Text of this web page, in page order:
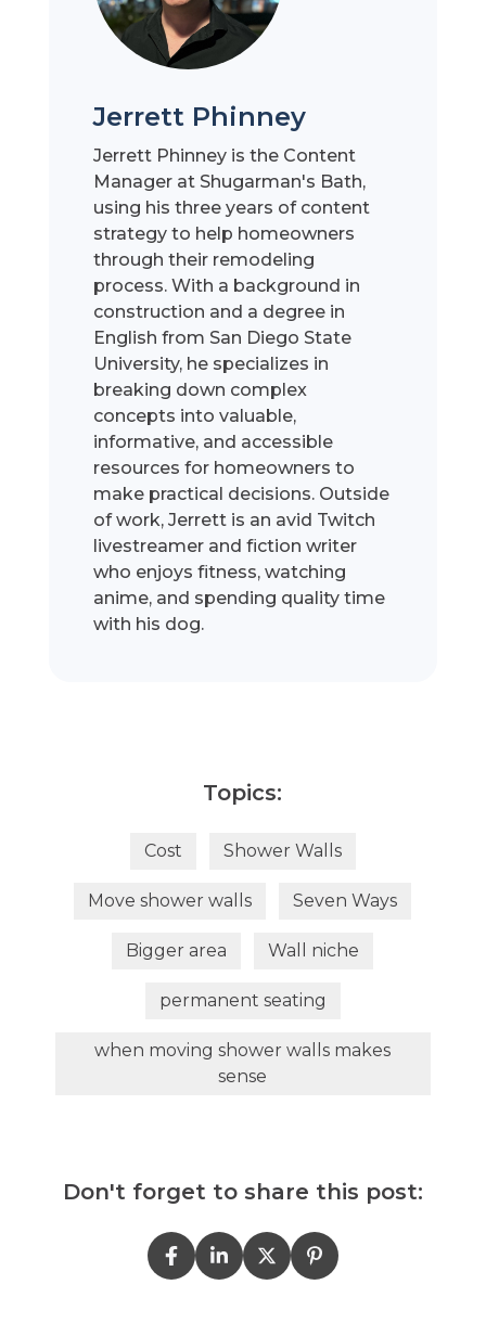
Jerrett Phinney
Jerrett Phinney is the Content
Manager at Shugarman's Bath,
using his three years of content
strategy to help homeowners
through their remodeling
process. With a background in
construction and a degree in
English from San Diego State
University, he specializes in
breaking down complex
concepts into valuable,
informative, and accessible
resources for homeowners to
make practical decisions. Outside
of work, Jerrett is an avid Twitch
livestreamer and fiction writer
who enjoys fitness, watching
anime, and spending quality time
with his dog.
Topics:
Cost Shower Walls
Move shower walls Seven Ways
Bigger area Wall niche
permanent seating
when moving shower walls makes
sense
Don't forget to share this post: